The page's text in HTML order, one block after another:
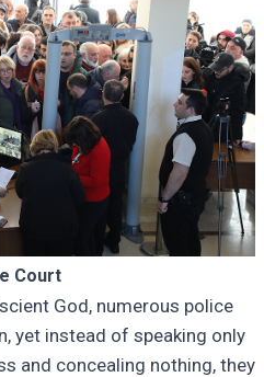
Court
God, numerous police
yet instead of speaking only
and concealing nothing, they